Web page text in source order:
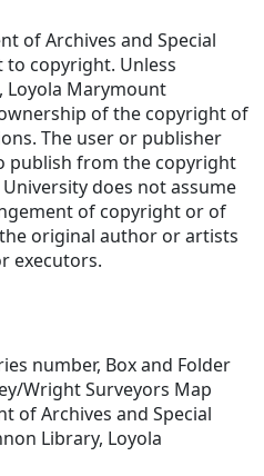
of Archives and Special
to copyright. Unless
Loyola Marymount
of the copyright of
The user or publisher
publish from the copyright
does not assume
of copyright or of
original author or artists
executors.
number, Box and Folder
Wright Surveyors Map
of Archives and Special
Library, Loyola